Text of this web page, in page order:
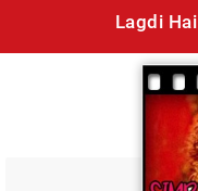
Lagdi